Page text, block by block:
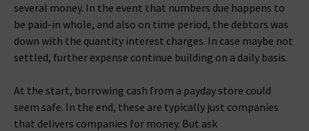
several money. In the event that numbers due happens to
be paid-in whole, and also on time period, the debtors was
down with the quantity interest charges. In case maybe not
settled, further expense continue building on a daily basis.
At the start, borrowing cash from a payday store could
seem safe. In the end, these are typically just companies
that delivers companies for money. But ask